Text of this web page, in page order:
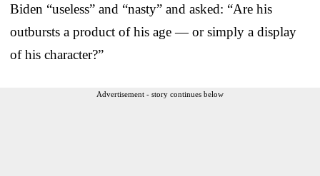
Biden “useless” and “nasty” and asked: “Are his
outbursts a product of his age — or simply a display
of his character?”
Advertisement - story continues below